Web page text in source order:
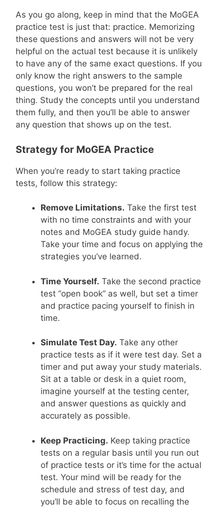
As you go along, keep in mind that the MoGEA
practice test is just that: practice. Memorizing
these questions and answers will not be very
helpful on the actual test because it is unlikely
to have any of the same exact questions. If you
only know the right answers to the sample
questions, you won’t be prepared for the real
thing. Study the concepts until you understand
them fully, and then you’ll be able to answer
any question that shows up on the test.
Strategy for MoGEA Practice
When you’re ready to start taking practice
tests, follow this strategy:
Remove Limitations. Take the first test
with no time constraints and with your
notes and MoGEA study guide handy.
Take your time and focus on applying the
strategies you’ve learned.
Time Yourself. Take the second practice
test “open book” as well, but set a timer
and practice pacing yourself to finish in
time.
Simulate Test Day. Take any other
practice tests as if it were test day. Set a
timer and put away your study materials.
Sit at a table or desk in a quiet room,
imagine yourself at the testing center,
and answer questions as quickly and
accurately as possible.
Keep Practicing. Keep taking practice
tests on a regular basis until you run out
of practice tests or it’s time for the actual
test. Your mind will be ready for the
schedule and stress of test day, and
you’ll be able to focus on recalling the